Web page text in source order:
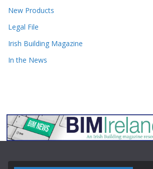
New Products
Legal File
Irish Building Magazine
In the News